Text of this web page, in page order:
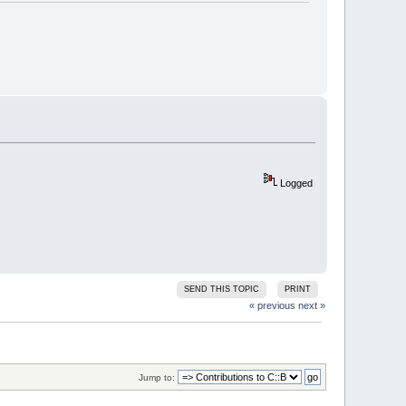
Logged
SEND THIS TOPIC PRINT
« previous next »
Jump to: